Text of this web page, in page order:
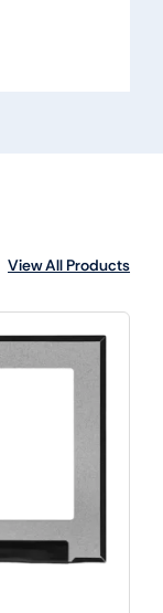
View All Products